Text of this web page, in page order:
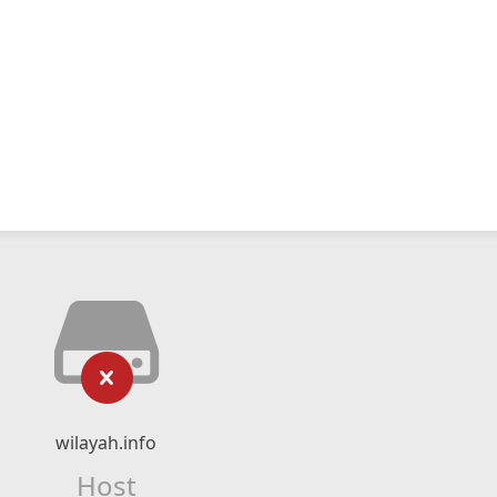
wilayah.info
Host